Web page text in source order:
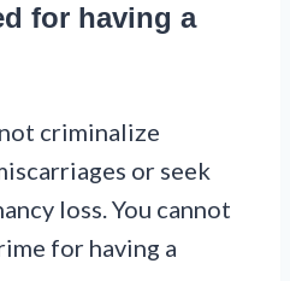
for having a
criminalize
or seek
loss. You cannot
for having a